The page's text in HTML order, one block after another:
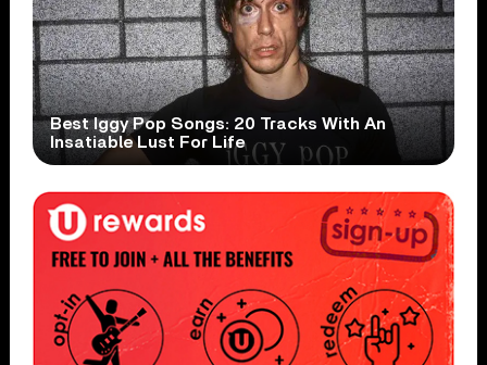
Best Iggy Pop Songs: 20 Tracks With An
Insatiable Lust For Life